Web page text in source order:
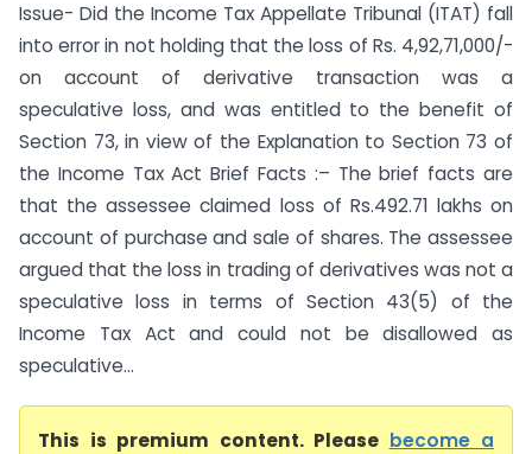
Issue- Did the Income Tax Appellate Tribunal (ITAT) fall
into error in not holding that the loss of Rs. 4,92,71,000/-
on account of derivative transaction was a
speculative loss, and was entitled to the benefit of
Section 73, in view of the Explanation to Section 73 of
the Income Tax Act Brief Facts :– The brief facts are
that the assessee claimed loss of Rs.492.71 lakhs on
account of purchase and sale of shares. The assessee
argued that the loss in trading of derivatives was not a
speculative loss in terms of Section 43(5) of the
Income Tax Act and could not be disallowed as
speculative...
This is premium content. Please become a